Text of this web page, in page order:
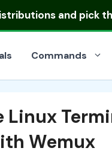
and pick
Commands
Wemux